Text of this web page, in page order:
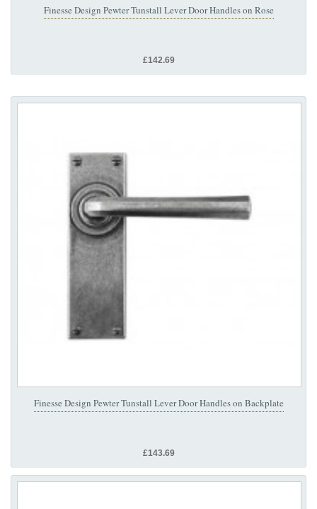
Finesse Design Pewter Tunstall Lever Door Handles on Rose
£142.69
Finesse Design Pewter Tunstall Lever Door Handles on Backplate
£143.69